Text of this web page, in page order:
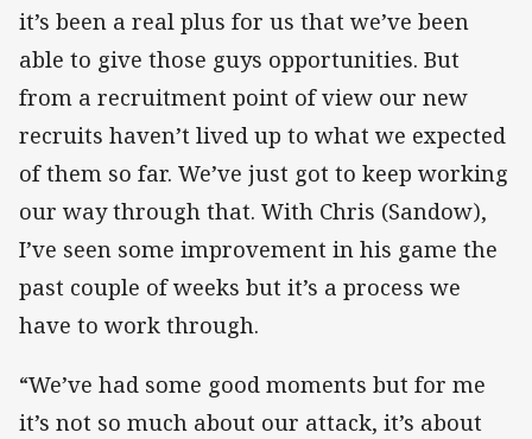
it’s been a real plus for us that we’ve been
able to give those guys opportunities. But
from a recruitment point of view our new
recruits haven’t lived up to what we expected
of them so far. We’ve just got to keep working
our way through that. With Chris (Sandow),
I’ve seen some improvement in his game the
past couple of weeks but it’s a process we
have to work through.
“We’ve had some good moments but for me
it’s not so much about our attack, it’s about